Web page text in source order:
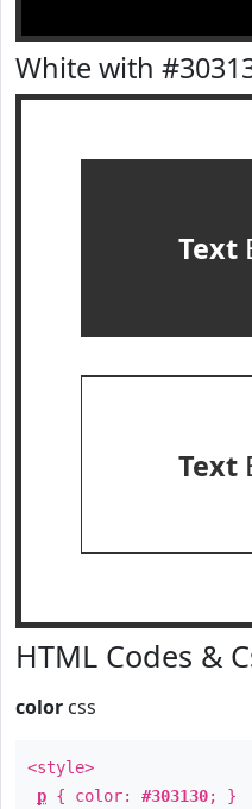
White with
Text
Text
HTML Codes &
color css
<style>
p { color: #303130; }